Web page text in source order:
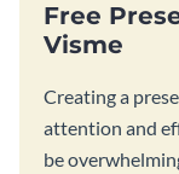
Free
Visme
Creating a
attention and
be